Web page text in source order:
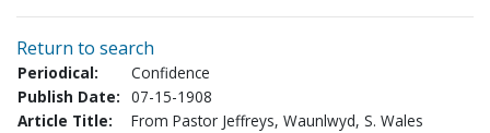
Return to search
Periodical:
Confidence
Publish Date: 07-15-1908
Article Title:
From Pastor Jeffreys, Waunlwyd, S. Wales